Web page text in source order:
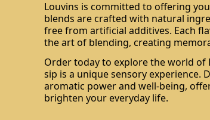
Louvins is committed to offering
blends are crafted with natural
free from artificial additives. Each
the art of blending, creating
Order today to explore the world of
sip is a unique sensory experience.
aromatic power and well-being,
brighten your everyday life.